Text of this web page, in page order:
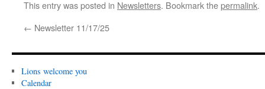
This entry was posted in Newsletters. Bookmark thepermalink.
← Newsletter 11/17/25
Lions welcome you
Calendar